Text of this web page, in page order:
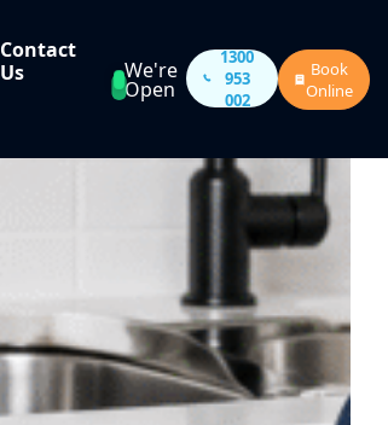
Contact
Us
We're
Open
1300
953
002
Book
Online